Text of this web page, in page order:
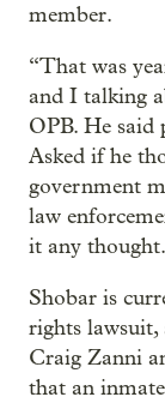
member.
“That was
and I talking
OPB. He
Asked if he
government
law
it any thought.
Shobar is
rights
Craig Zanni
that an